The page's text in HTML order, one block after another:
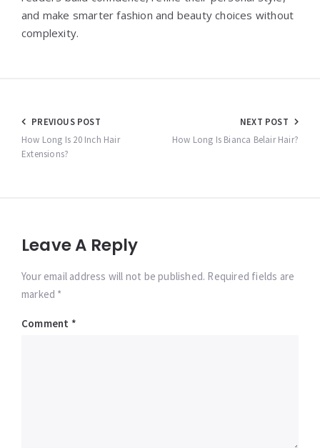
and make smarter fashion and beauty choices without
complexity.
Post
navigation
PREVIOUS POST
How Long Is 20 Inch Hair
Extensions?
NEXT POST
How Long Is Bianca Belair Hair?
Leave A Reply
Your email address will not be published. Required fields are
marked *
Comment *